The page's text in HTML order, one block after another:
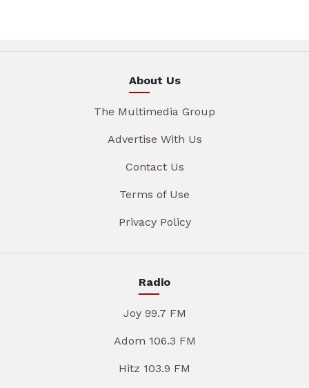
About Us
The Multimedia Group
Advertise With Us
Contact Us
Terms of Use
Privacy Policy
Radio
Joy 99.7 FM
Adom 106.3 FM
Hitz 103.9 FM